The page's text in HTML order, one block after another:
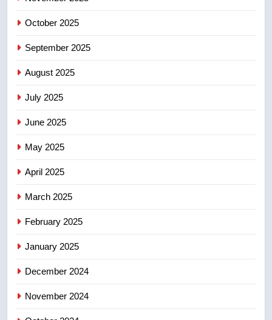
8
October 2025
September 2025
August 2025
July 2025
June 2025
May 2025
April 2025
March 2025
February 2025
January 2025
December 2024
November 2024